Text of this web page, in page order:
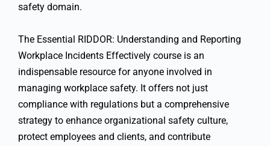
safety domain.
The Essential RIDDOR: Understanding and Reporting
Workplace Incidents Effectively course is an
indispensable resource for anyone involved in
managing workplace safety. It offers not just
compliance with regulations but a comprehensive
strategy to enhance organizational safety culture,
protect employees and clients, and contribute